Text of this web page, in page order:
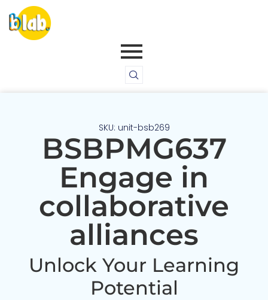
SKU: unit-bsb269
BSBPMG637
Engage in
collaborative
alliances
Unlock Your Learning
Potential